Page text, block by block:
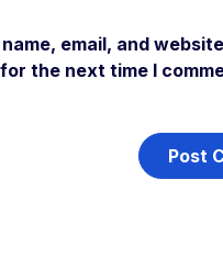
email, and
the next time I